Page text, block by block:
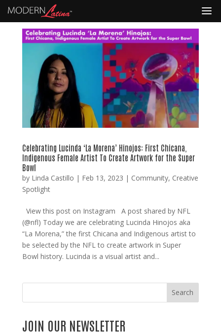
Celebrating Lucinda ‘La Morena’ Hinojos: First Chicana,
Indigenous Female Artist To Create Artwork for the Super
Bowl
by Linda Castillo | Feb 13, 2023 | Community, Creative
Spotlight
View this post on Instagram A post shared by NFL
(@nfl) Today we are celebrating Lucinda Hinojos aka
“La Morena,” the first Chicana and Indigenous artist to
be selected by the NFL to create artwork in Super
Bowl history. Lucinda is a visual artist and...
Search
JOIN OUR NEWSLETTER